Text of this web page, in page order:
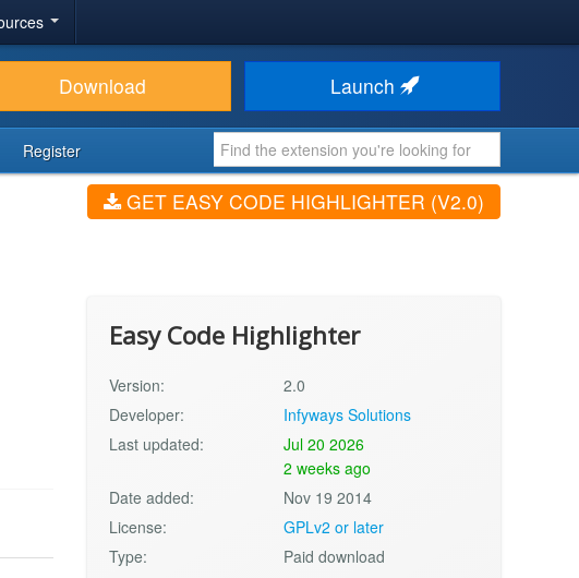
Download Launch
Register
GET EASY CODE HIGHLIGHTER (V2.0)
Easy Code Highlighter
Version:
2.0
Developer:
Infyways Solutions
Last updated:
Jul 20 2026
2 weeks ago
Date added:
Nov 19 2014
License:
GPLv2 or later
Type:
Paid download